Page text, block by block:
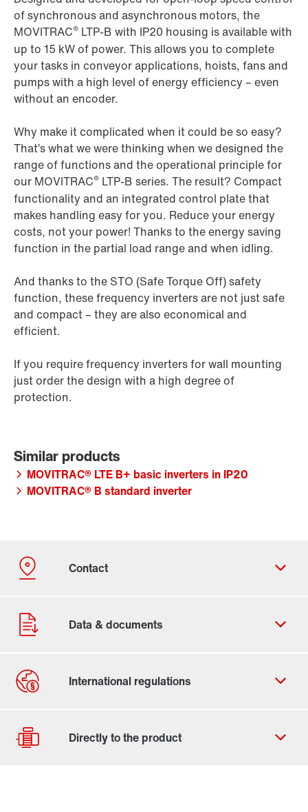
of synchronous and asynchronous motors, the
MOVITRAC® LTP-B with IP20 housing is available with
up to 15 kW of power. This allows you to complete
your tasks in conveyor applications, hoists, fans and
pumps with a high level of energy efficiency – even
without an encoder.
Why make it complicated when it could be so easy?
That’s what we were thinking when we designed the
range of functions and the operational principle for
our MOVITRAC® LTP-B series. The result? Compact
functionality and an integrated control plate that
makes handling easy for you. Reduce your energy
costs, not your power! Thanks to the energy saving
function in the partial load range and when idling.
And thanks to the STO (Safe Torque Off) safety
function, these frequency inverters are not just safe
and compact – they are also economical and
efficient.
If you require frequency inverters for wall mounting
just order the design with a high degree of
protection.
MOVITRAC® LTE B+ basic inverters in IP20
MOVITRAC® B standard inverter
Contact form
Worldwide locations